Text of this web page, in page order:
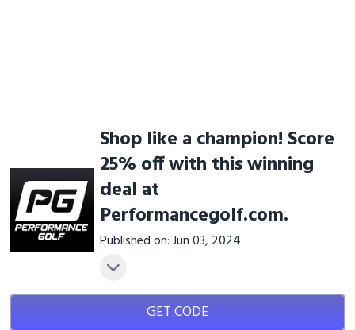
Shop like a champion! Score
25% off with this winning
deal at
Performancegolf.com.
Published on: Jun 03, 2024
GET CODE